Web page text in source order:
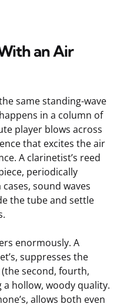
an Air
same standing-wave
in a column of
player blows across
that excites the air
A clarinetist’s reed
periodically
sound waves
the tube and settle
enormously. A
suppresses the
second, fourth,
hollow, woody quality.
allows both even